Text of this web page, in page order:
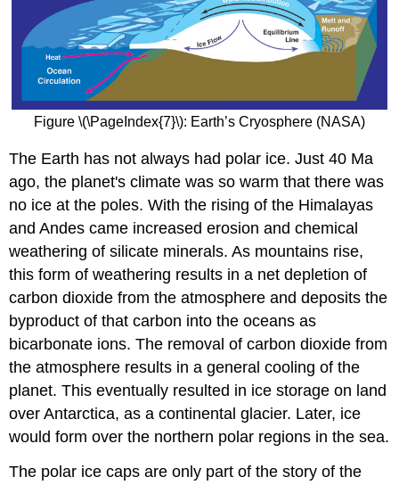
Figure \(\PageIndex{7}\): Earth’s Cryosphere (NASA)
The Earth has not always had polar ice. Just 40 Ma
ago, the planet's climate was so warm that there was
no ice at the poles. With the rising of the Himalayas
and Andes came increased erosion and chemical
weathering of silicate minerals. As mountains rise,
this form of weathering results in a net depletion of
carbon dioxide from the atmosphere and deposits the
byproduct of that carbon into the oceans as
bicarbonate ions. The removal of carbon dioxide from
the atmosphere results in a general cooling of the
planet. This eventually resulted in ice storage on land
over Antarctica, as a continental glacier. Later, ice
would form over the northern polar regions in the sea.
The polar ice caps are only part of the story of the